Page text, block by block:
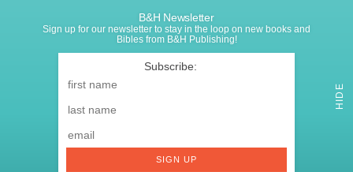
B&H Newsletter
Sign up for our newsletter to stay in the loop on new books and
Bibles from B&H Publishing!
Name
Email
SIGN UP
HIDE